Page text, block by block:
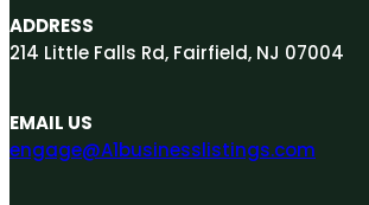
ADDRESS
214 Little Falls Rd, Fairfield, NJ 07004
EMAIL US
engage@A1businesslistings.com